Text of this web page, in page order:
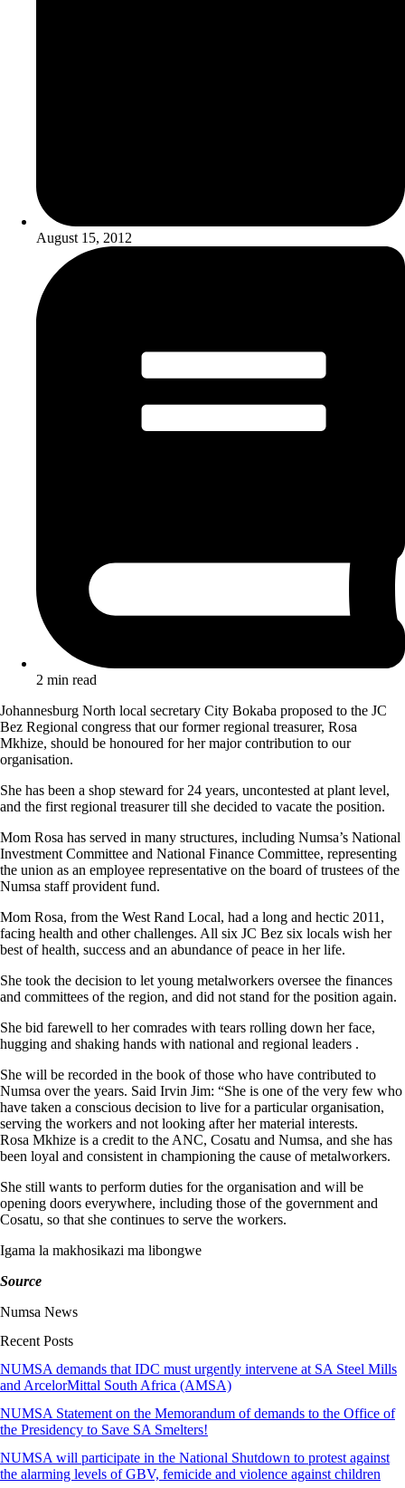
August 15, 2012
2 min read
Johannesburg North local secretary City Bokaba proposed to the JC
Bez Regional congress that our former regional treasurer, Rosa
Mkhize, should be honoured for her major contribution to our
organisation.
She has been a shop steward for 24 years, uncontested at plant level,
and the first regional treasurer till she decided to vacate the position.
Mom Rosa has served in many structures, including Numsa’s National
Investment Committee and National Finance Committee, representing
the union as an employee representative on the board of trustees of the
Numsa staff provident fund.
Mom Rosa, from the West Rand Local, had a long and hectic 2011,
facing health and other challenges. All six JC Bez six locals wish her
best of health, success and an abundance of peace in her life.
She took the decision to let young metalworkers oversee the finances
and committees of the region, and did not stand for the position again.
She bid farewell to her comrades with tears rolling down her face,
hugging and shaking hands with national and regional leaders .
She will be recorded in the book of those who have contributed to
Numsa over the years. Said Irvin Jim: “She is one of the very few who
have taken a conscious decision to live for a particular organisation,
serving the workers and not looking after her material interests.
Rosa Mkhize is a credit to the ANC, Cosatu and Numsa, and she has
been loyal and consistent in championing the cause of metalworkers.
She still wants to perform duties for the organisation and will be
opening doors everywhere, including those of the government and
Cosatu, so that she continues to serve the workers.
Igama la makhosikazi ma libongwe
Source
Numsa News
Recent Posts
NUMSA demands that IDC must urgently intervene at SA Steel Mills
and ArcelorMittal South Africa (AMSA)
NUMSA Statement on the Memorandum of demands to the Office of
the Presidency to Save SA Smelters!
NUMSA will participate in the National Shutdown to protest against
the alarming levels of GBV, femicide and violence against children